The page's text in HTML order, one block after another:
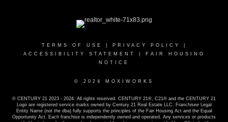
TERMS OF USE PRIVACY POLICY
ACCESSIBILITY STATEMENT
FAIR HOUSING
NOTICE
© 2024 MOXIWORKS
© CENTURY 21 2023 - 2024. All rights reserved. CENTURY 21®, C21® and the CENTURY 21
Logo are registered service marks owned by Century 21 Real Estate LLC. Franchisee Legal
Entity Name (not the dba) fully supports the principles of the Fair Housing Act and the Equal
Opportunity Act. Each franchise is independently owned and operated. Any services or products